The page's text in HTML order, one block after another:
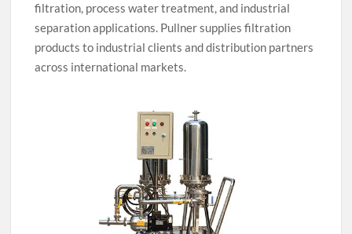
filtration, process water treatment, and industrial
separation applications. Pullner supplies filtration
products to industrial clients and distribution partners
across international markets.